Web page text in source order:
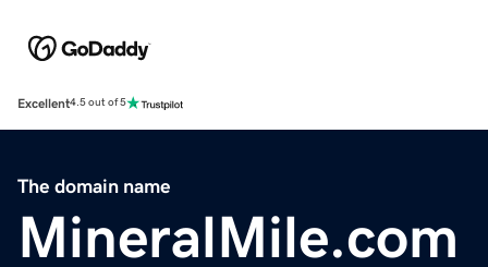
Excellent4.5 out of 5
The domain name
MineralMile.com